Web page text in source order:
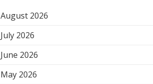
August 2026
July 2026
June 2026
May 2026